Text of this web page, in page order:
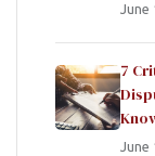
June
7
June